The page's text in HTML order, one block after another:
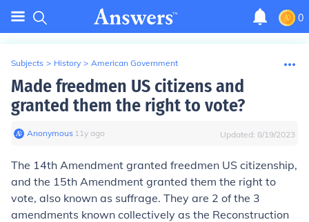
0
Subjects > History > American Government
Made freedmen US citizens and
granted them the right to vote?
Anonymous∙ 11y ago Updated: 8/19/2023
The 14th Amendment granted freedmen US citizenship,
and the 15th Amendment granted them the right to
vote, also known as suffrage. They are 2 of the 3
amendments known collectively as the Reconstruction